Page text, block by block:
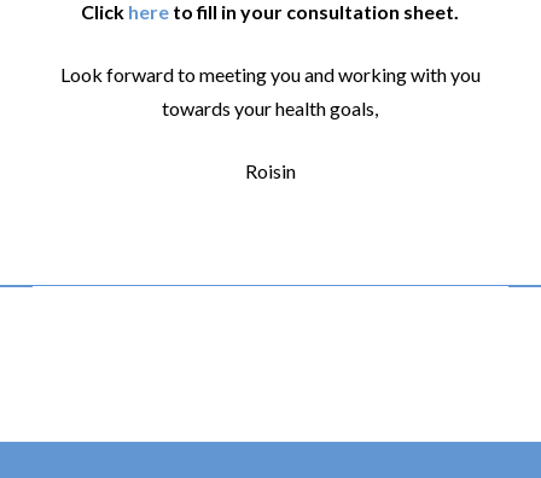
Click here to fill in your consultation sheet.
Look forward to meeting you and working with you
towards your health goals,
Roisin